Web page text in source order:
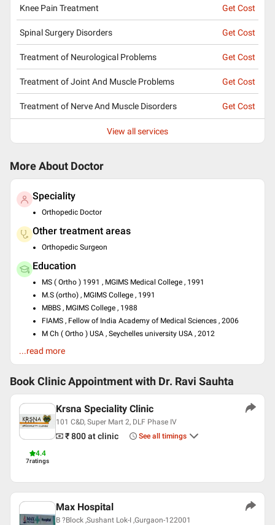
Knee Pain Treatment Get Cost
Spinal Surgery Disorders Get Cost
Treatment of Neurological Problems Get Cost
Treatment of Joint And Muscle Problems Get Cost
Treatment of Nerve And Muscle Disorders Get Cost
View all services
More About Doctor
Speciality
Orthopedic Doctor
Other treatment areas
Orthopedic Surgeon
Education
MS ( Ortho ) 1991 , MGIMS Medical College , 1991
M.S (ortho) , MGIMS College , 1991
MBBS , MGIMS College , 1988
FIAMS , Fellow of India Academy of Medical Sciences , 2006
M Ch ( Ortho ) USA , Seychelles university USA , 2012
Past Experience
Languages spoken
English
Hindi
Professional Memberships
(IGOF) Indo German Orthopaedic Foundation
lndian Orthopedic association
TRAUMA SOCIETY OF INDIA
FOUNDER MEMBER OF BIOLOGICS SOCIETY OF INDIA
...read more
Book Clinic Appointment with Dr. Ravi Sauhta
4.4
7ratings
Krsna Speciality Clinic
101 C&D, Super Mart 2, DLF Phase IV
₹ 800at clinic See all timings
Max Hospital
B ?Block ,Sushant Lok-I ,Gurgaon-122001